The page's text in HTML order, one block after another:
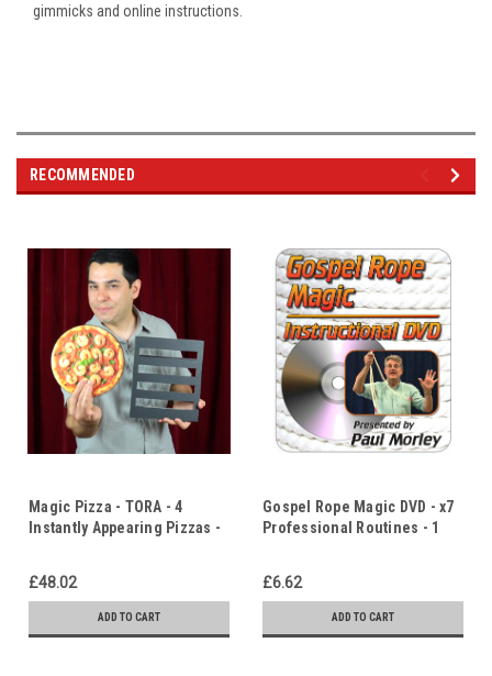
gimmicks and online instructions.
RECOMMENDED
Magic Pizza - TORA - 4
Instantly Appearing Pizzas -
£48.02
ADD TO CART
Gospel Rope Magic DVD - x7
Professional Routines - 1
Rope Magic
£6.62
ADD TO CART